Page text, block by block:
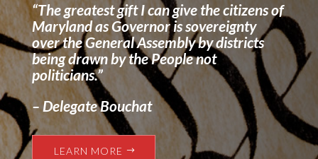
“The greatest gift I can give the citizens of
Maryland as Governor is sovereignty
over the General Assembly by districts
being drawn by the People not
politicians.”
– Delegate Bouchat
LEARN MORE